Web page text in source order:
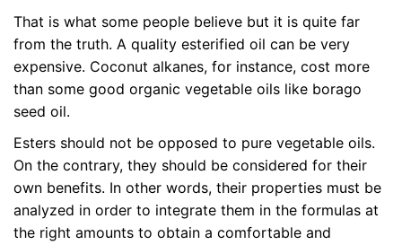
That is what some people believe but it is quite far
from the truth. A quality esterified oil can be very
expensive. Coconut alkanes, for instance, cost more
than some good organic vegetable oils like borago
seed oil.
Esters should not be opposed to pure vegetable oils.
On the contrary, they should be considered for their
own benefits. In other words, their properties must be
analyzed in order to integrate them in the formulas at
the right amounts to obtain a comfortable and